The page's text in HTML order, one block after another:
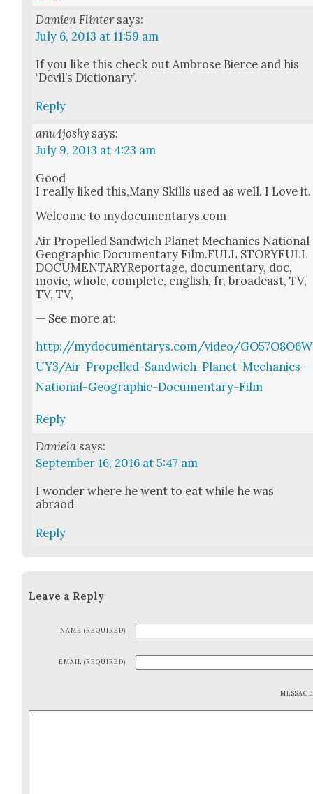
Damien Flinter says:
July 6, 2013 at 11:59 am
If you like this check out Ambrose Bierce and his
‘Dev­il’s Dic­tio­nary’.
Reply
anu4joshy says:
July 9, 2013 at 4:23 am
Good
I real­ly liked this,Many Skills used as well. I Love it.
Wel­come to mydocumentarys.com
Air Pro­pelled Sand­wich Plan­et Mechan­ics Nation­al
Geo­graph­ic Doc­u­men­tary Film.FULL STORYFULL
DOC­U­MEN­TARYRe­portage, doc­u­men­tary, doc,
movie, whole, com­plete, eng­lish, fr, broad­cast, TV,
TV, TV,
— See more at:
http://mydocumentarys.com/video/GO57O8O6W
UY3/Air-Propelled-Sandwich-Planet-Mechanics-
National-Geographic-Documentary-Film
Reply
Daniela says:
September 16, 2016 at 5:47 am
I won­der where he went to eat while he was
abraod
Reply
Leave a Reply
NAME (REQUIRED)
EMAIL (REQUIRED)